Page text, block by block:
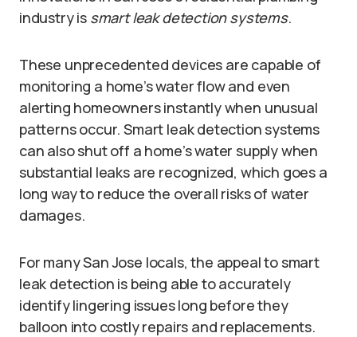
industry is smart leak detection systems.
These unprecedented devices are capable of
monitoring a home’s water flow and even
alerting homeowners instantly when unusual
patterns occur. Smart leak detection systems
can also shut off a home’s water supply when
substantial leaks are recognized, which goes a
long way to reduce the overall risks of water
damages.
For many San Jose locals, the appeal to smart
leak detection is being able to accurately
identify lingering issues long before they
balloon into costly repairs and replacements.